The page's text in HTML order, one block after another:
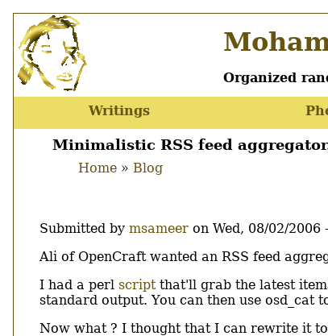
Skip
to
main
content
Organized
Main
menu
Writings
Minimalistic RSS feed
Home Blog
Submitted by msameer on Wed, 08/02/2006
Body
Ali of OpenCraft wanted an RSS feed
I had a perl scriptthat'll grab the latest
standard output. You can then use osd_cat
Now what ? I thought that I can rewrite it